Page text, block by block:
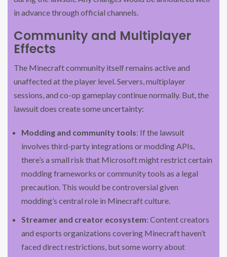
in advance through official channels.
Community and Multiplayer
Effects
The Minecraft community itself remains active and
unaffected at the player level. Servers, multiplayer
sessions, and co-op gameplay continue normally. But, the
lawsuit does create some uncertainty:
Modding and community tools: If the lawsuit
involves third-party integrations or modding APIs,
there’s a small risk that Microsoft might restrict certain
modding frameworks or community tools as a legal
precaution. This would be controversial given
modding’s central role in Minecraft culture.
Streamer and creator ecosystem: Content creators
and esports organizations covering Minecraft haven’t
faced direct restrictions, but some worry about